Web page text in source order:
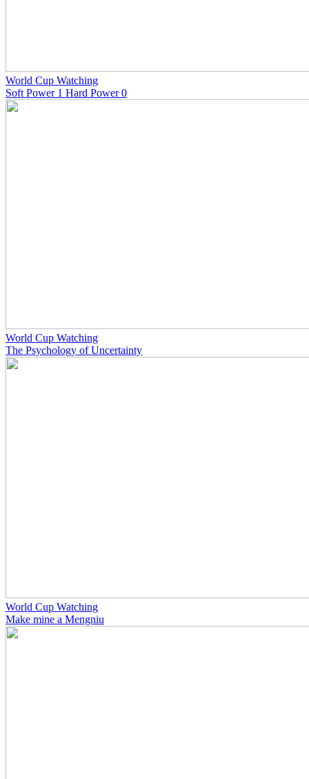
World Cup Watching
Soft Power 1 Hard Power 0
World Cup Watching
The Psychology of Uncertainty
World Cup Watching
Make mine a Mengniu